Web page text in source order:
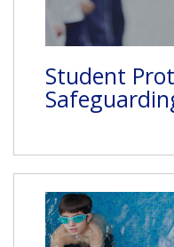
Student